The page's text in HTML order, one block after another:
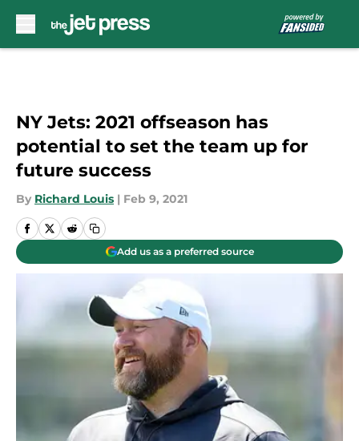
NY Jets: 2021 offseason has
potential to set the team up for
future success
By Richard Louis | Feb 9, 2021
Add us as a preferred source